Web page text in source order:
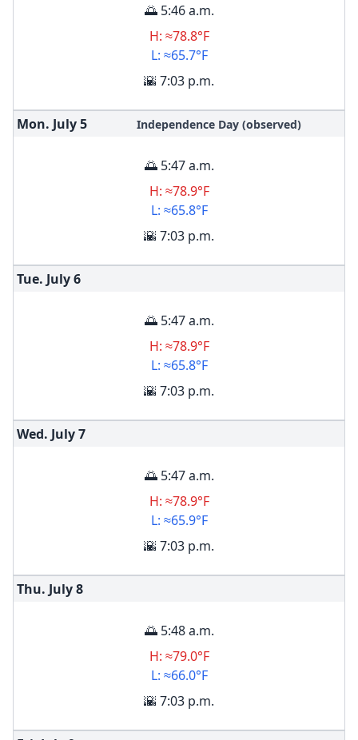
🌅 5:46 a.m.
H: ≈78.8°F
L: ≈65.7°F
🌇 7:03 p.m.
Mon. July5 Independence Day (observed)
🌅 5:47 a.m.
H: ≈78.9°F
L: ≈65.8°F
🌇 7:03 p.m.
Tue. July6
🌅 5:47 a.m.
H: ≈78.9°F
L: ≈65.8°F
🌇 7:03 p.m.
Wed. July7
🌅 5:47 a.m.
H: ≈78.9°F
L: ≈65.9°F
🌇 7:03 p.m.
Thu. July8
🌅 5:48 a.m.
H: ≈79.0°F
L: ≈66.0°F
🌇 7:03 p.m.